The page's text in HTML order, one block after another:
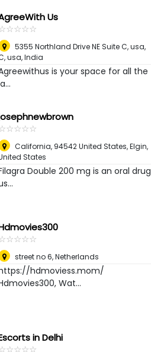
Us
☆☆☆☆
★★★★
5355 Northland Drive NE Suite C, usa,
usa,India
is your space for all the
☆☆☆☆
★★★★
California, 94542 United States,Elgin,
States
Double 200 mg is an oral drug
☆☆☆☆
★★★★
street no 6,Netherlands
hdmoviess.mom/
Wat...
in Delhi